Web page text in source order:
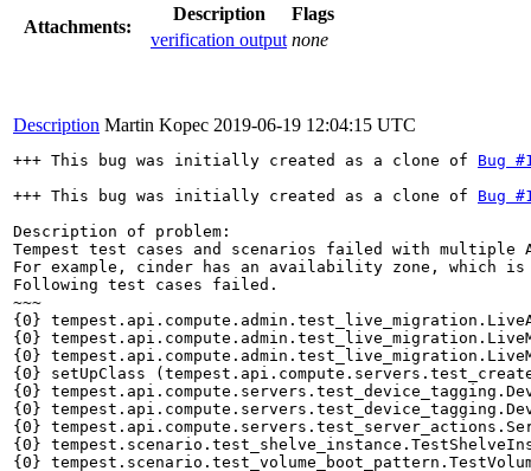
Attachments:
Description
Flags
verification output none
Description Martin Kopec 2019-06-19 12:04:15 UTC
+++ This bug was initially created as a clone of Bug
+++ This bug was initially created as a clone of Bug
Description of problem:
Tempest test cases and scenarios failed with multiple
For example, cinder has an availability zone, which
Following test cases failed.
~~~
{0}
{0}
{0}
{0} setUpClass
{0}
{0}
{0}
{0}
{0}